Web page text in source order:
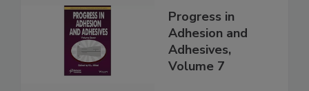
Progress in
Adhesion and
Adhesives,
Volume 7